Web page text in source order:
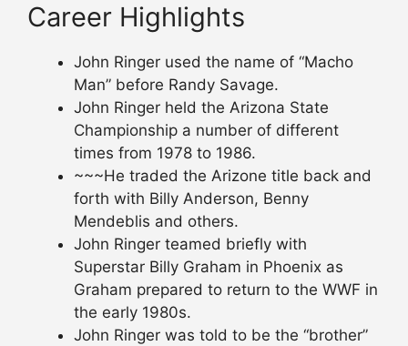
Career Highlights
John Ringer used the name of “Macho
Man” before Randy Savage.
John Ringer held the Arizona State
Championship a number of different
times from 1978 to 1986.
~~~He traded the Arizone title back and
forth with Billy Anderson, Benny
Mendeblis and others.
John Ringer teamed briefly with
Superstar Billy Graham in Phoenix as
Graham prepared to return to the WWF in
the early 1980s.
John Ringer was told to be the “brother”